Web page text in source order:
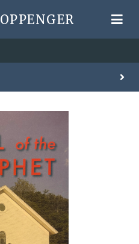
OPPENGER